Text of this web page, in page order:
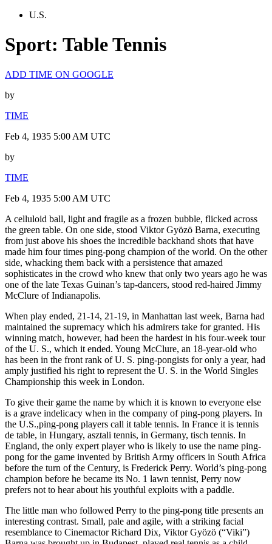
U.S.
Sport: Table Tennis
ADD TIME ON GOOGLE
by
TIME
Feb 4, 1935 5:00 AM UTC
by
TIME
Feb 4, 1935 5:00 AM UTC
A celluloid ball, light and fragile as a frozen bubble, flicked across
the green table. On one side, stood Viktor Gyözö Barna, executing
from just above his shoes the incredible backhand shots that have
made him four times ping-pong champion of the world. On the other
side, whacking them back with a persistence that amazed
sophisticates in the crowd who knew that only two years ago he was
one of the late Texas Guinan’s tap-dancers, stood red-haired Jimmy
McClure of Indianapolis.
When play ended, 21-14, 21-19, in Manhattan last week, Barna had
maintained the supremacy which his admirers take for granted. His
winning match, however, had been the hardest in his four-week tour
of the U. S., which it ended. Young McClure, an 18-year-old who
has been in the front rank of U. S. ping-pongists for only a year, had
amply justified his right to represent the U. S. in the World Singles
Championship this week in London.
To give their game the name by which it is known to everyone else
is a grave indelicacy when in the company of ping-pong players. In
the U.S.,ping-pong players call it table tennis. In France it is tennis
de table, in Hungary, asztali tennis, in Germany, tisch tennis. In
England, the only expert player who is likely to use the name ping-
pong for the game invented by British Army officers in South Africa
before the turn of the Century, is Frederick Perry. World’s ping-pong
champion before he became its No. 1 lawn tennist, Perry now
prefers not to hear about his youthful exploits with a paddle.
The little man who followed Perry to the ping-pong title presents an
interesting contrast. Small, pale and agile, with a striking facial
resemblance to Cinemactor Richard Dix, Viktor Gyözö (“Viki”)